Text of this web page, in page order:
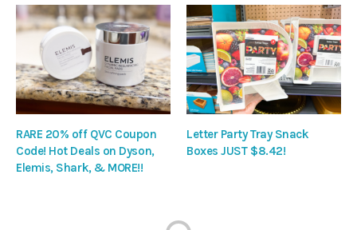
RARE 20% off QVC Coupon
Code! Hot Deals on Dyson,
Elemis, Shark, & MORE!!
Letter Party Tray Snack
Boxes JUST $8.42!